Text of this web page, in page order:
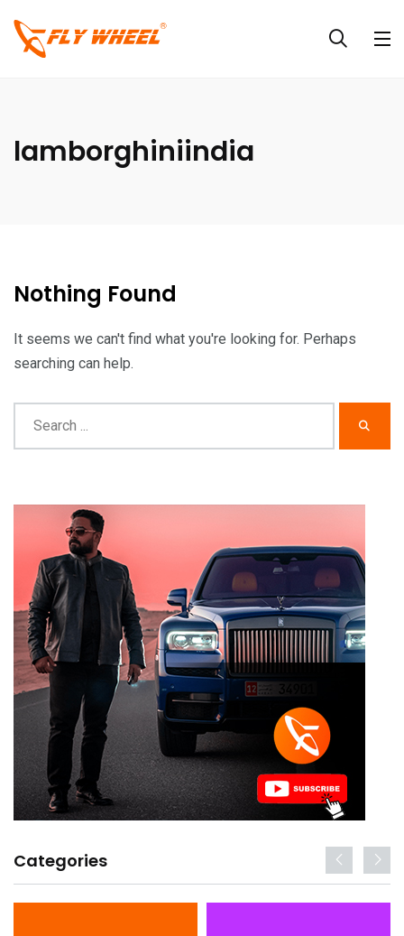
lamborghiniindia
Nothing Found
It seems we can't find what you're looking for. Perhaps
searching can help.
Categories